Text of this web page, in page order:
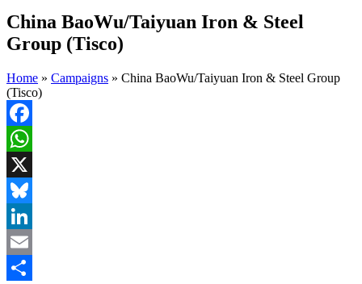
China BaoWu/Taiyuan Iron & Steel
Group (Tisco)
Home » Campaigns » China BaoWu/Taiyuan Iron & Steel Group
(Tisco)
Facebook
WhatsApp
X
Bluesky
LinkedIn
Email